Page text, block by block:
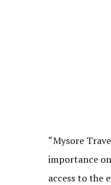
“Mysore
importance
access to the